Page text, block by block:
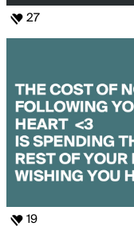
27
19